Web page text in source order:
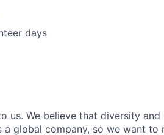
days
us. We believe that diversity and
global company, so we want to